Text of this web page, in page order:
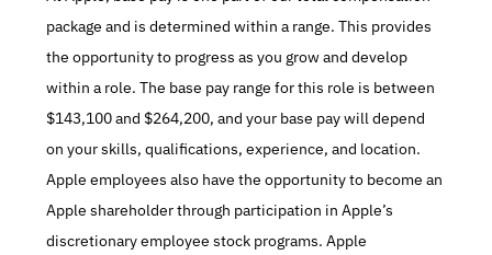
package and is determined within a range. This provides
the opportunity to progress as you grow and develop
within a role. The base pay range for this role is between
$143,100 and $264,200, and your base pay will depend
on your skills, qualifications, experience, and location.
Apple employees also have the opportunity to become an
Apple shareholder through participation in Apple’s
discretionary employee stock programs. Apple